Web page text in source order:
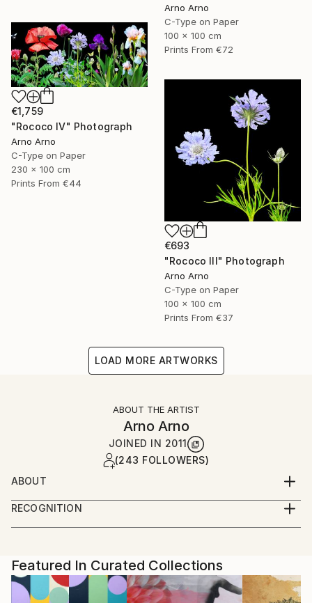
Arno Arno
C-Type on Paper
100 x 100 cm
Prints From €72
€1,759
"Rococo IV" Photograph
Arno Arno
C-Type on Paper
230 x 100 cm
Prints From €44
€693
"Rococo III" Photograph
Arno Arno
C-Type on Paper
100 x 100 cm
Prints From €37
LOAD MORE ARTWORKS
ABOUT THE ARTIST
Arno Arno
JOINED IN 2011
(243 FOLLOWERS)
ABOUT
A self taught artist based in Berlin, I was born in
South Africa and started in portraiture work,
advertising and fashion. I create large scale
private commissions, key actors, musicians and
celebrities, and also video installation.
RECOGNITION
Artist featured in a collection
Featured In Curated Collections